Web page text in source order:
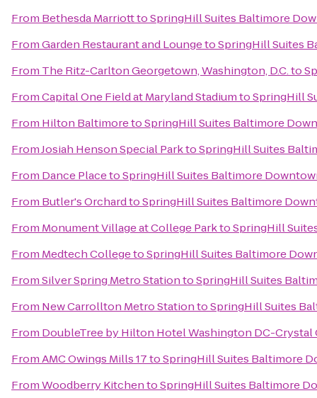
From Bethesda MarriotttoSpringHill Suites Baltimore
FromGarden Restaurant and LoungetoSpringHill Suites
From The Ritz-Carlton Georgetown, Washington, D.C.to
FromCapital One Field at Maryland StadiumtoSpringHill
From Hilton BaltimoretoSpringHill Suites Baltimore
FromJosiah Henson Special ParktoSpringHill Suites
From Dance PlacetoSpringHill Suites Baltimore
From Butler's OrchardtoSpringHill Suites Baltimore
From Monument Village at College ParktoSpringHill
From Medtech CollegetoSpringHill Suites Baltimore
FromSilver Spring Metro StationtoSpringHill Suites
From New Carrollton Metro StationtoSpringHill Suites
From DoubleTree by Hilton Hotel Washington DC-Crystal
FromAMC Owings Mills 17toSpringHill Suites Baltimore
FromWoodberry KitchentoSpringHill Suites Baltimore